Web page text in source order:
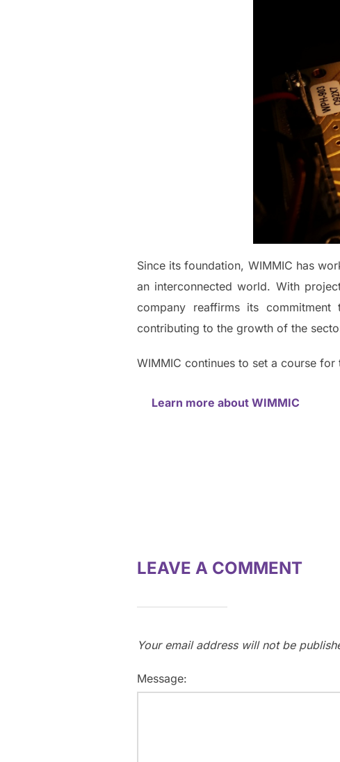
Since its foundation, WIMMIC has
an interconnected world. With
company reaffirms its
contributing to the growth of the
WIMMIC continues to set a course
Learn more about WIMMIC
LEAVE A COMMENT
Your email address will not be
Message: